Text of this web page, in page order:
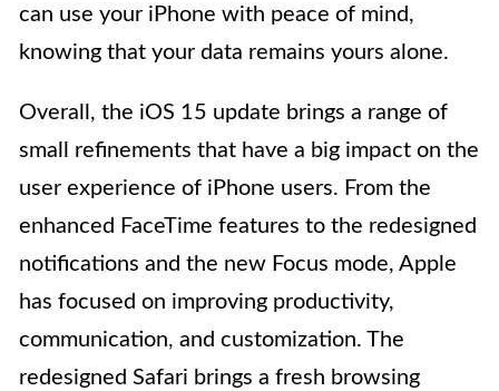
can use your iPhone with peace of mind,
knowing that your data remains yours alone.
Overall, the iOS 15 update brings a range of
small refinements that have a big impact on the
user experience of iPhone users. From the
enhanced FaceTime features to the redesigned
notifications and the new Focus mode, Apple
has focused on improving productivity,
communication, and customization. The
redesigned Safari brings a fresh browsing